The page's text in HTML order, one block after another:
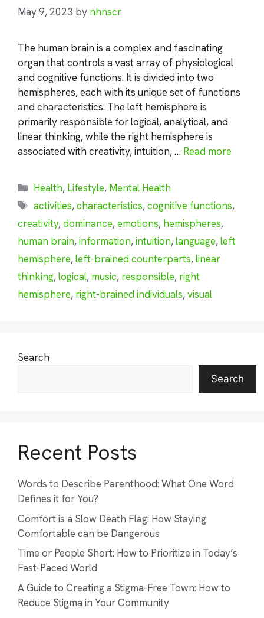
May 9, 2023 by nhnscr
The human brain is a complex and fascinating
organ that controls a vast array of physiological
and cognitive functions. It is divided into two
hemispheres, each with its unique set of functions
and characteristics. The left hemisphere is
primarily responsible for logical, analytical, and
linear thinking, while the right hemisphere is
associated with creativity, intuition, … Read more
Categories
Health, Lifestyle, Mental Health
Tags
activities,characteristics,cognitive functions,
creativity,dominance,emotions, hemispheres,
human brain,information,intuition,language,left
hemisphere,left-brained counterparts,linear
thinking,logical, music, responsible, right
hemisphere, right-brained individuals,visual
Search
Search
Recent Posts
Words to Describe Parenthood: What One Word
Defines it for You?
Comfort is a Slow Death Flag: How Staying
Comfortable can be Dangerous
Time or People Short: How to Prioritize in Today’s
Fast-Paced World
A Guide to Creating a Stigma-Free Town: How to
Reduce Stigma in Your Community